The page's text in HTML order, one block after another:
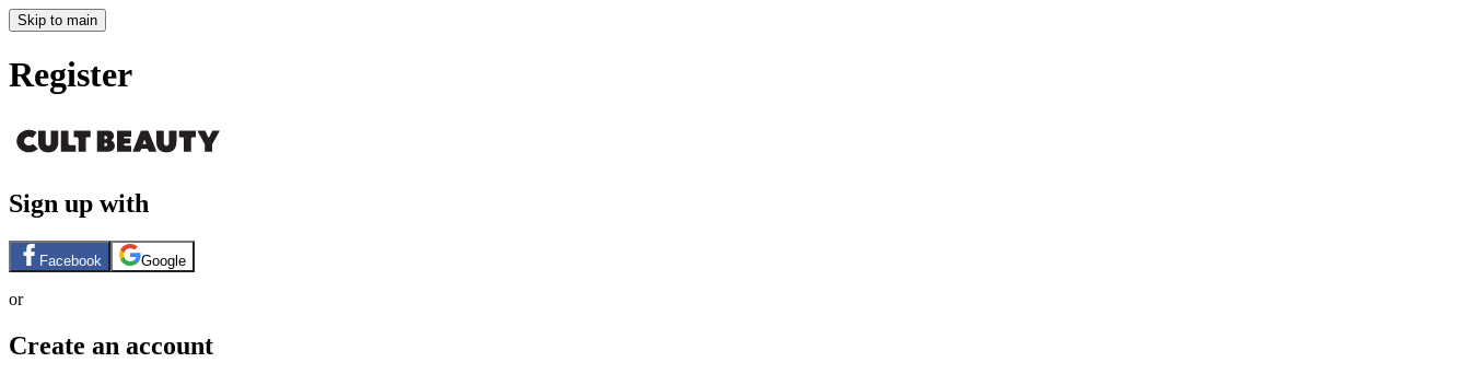
Skip to main
Register
Sign up with
Facebook Google
or
Create an account